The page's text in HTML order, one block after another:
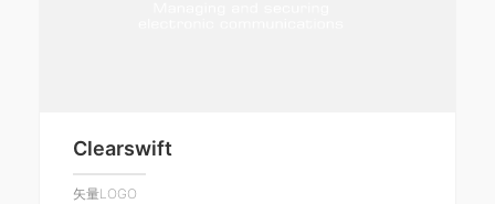
Clearswift
矢量LOGO